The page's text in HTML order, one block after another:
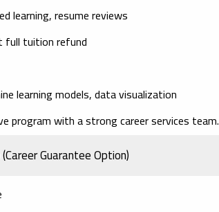
learning, resume reviews
full tuition refund
learning models, data visualization
program with a strong career services team.
Guarantee Option)